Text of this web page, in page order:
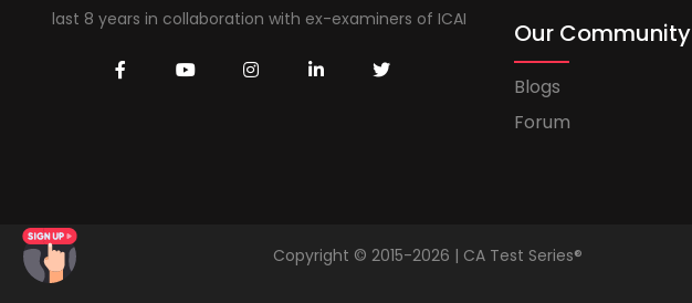
last 8 years in collaboration with ex-examiners of ICAI
Our Community
Blogs
Forum
Copyright © 2015-2026 | CA Test Series®